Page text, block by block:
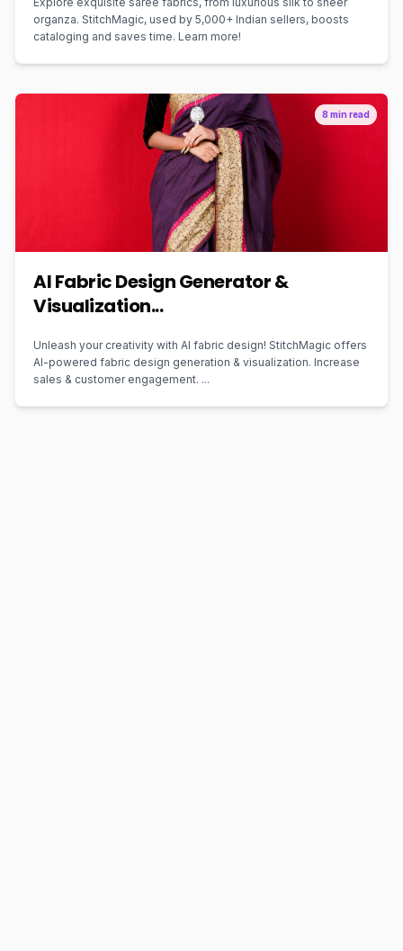
organza. StitchMagic, used by 5,000+ Indian sellers, boosts
cataloging and saves time. Learn more!
8 min read
AI Fabric Design Generator &
Visualization...
Unleash your creativity with AI fabric design! StitchMagic offers
AI-powered fabric design generation & visualization. Increase
sales & customer engagement. ...